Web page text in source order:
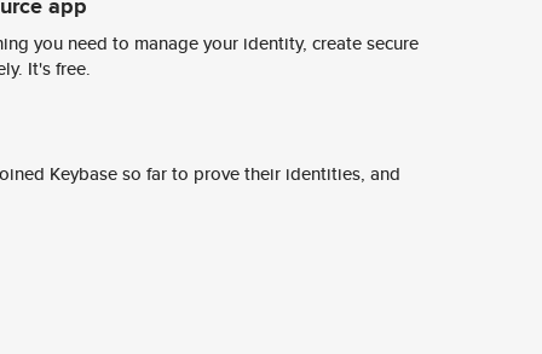
you need to manage your identity, create secure
It's free.
Keybase so far to prove their identities, and